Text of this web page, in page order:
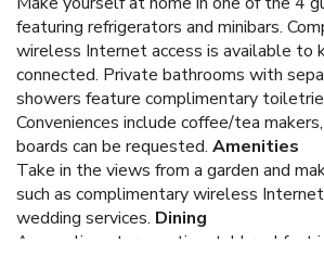
featuring refrigerators and minibars.
wireless Internet access is available to
connected. Private bathrooms with
showers feature complimentary
Conveniences include coffee/tea
boards can be requested. Amenities
Take in the views from a garden and
such as complimentary wireless
wedding services. Dining
A complimentary continental breakfast